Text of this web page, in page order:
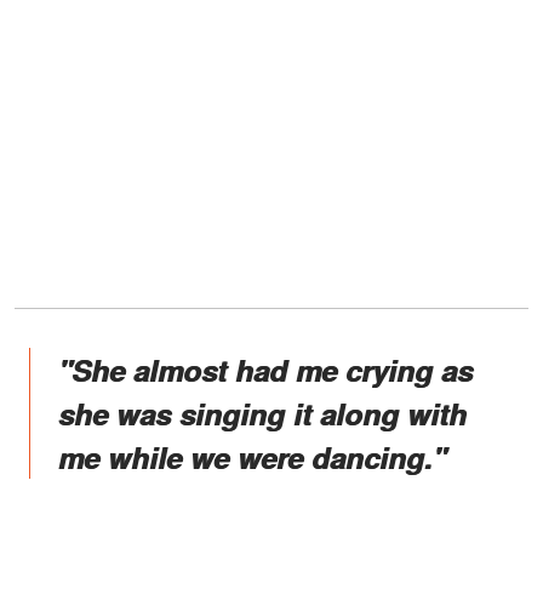
"She almost had me crying as
she was singing it along with
me while we were dancing."